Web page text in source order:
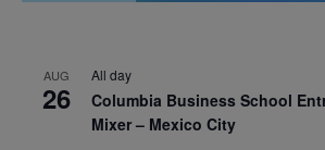
AUG
26
All day
Columbia Business School
Mixer – Mexico City